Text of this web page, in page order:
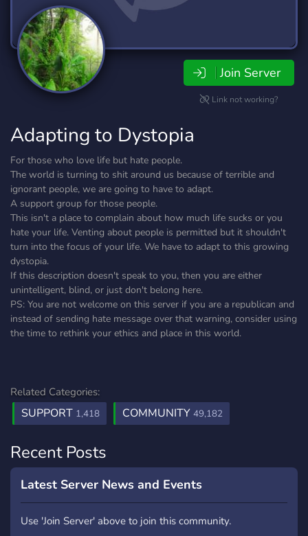
Join Server
Link not working?
Adapting to Dystopia
For those who love life but hate people.
The world is turning to shit around us because of terrible and
ignorant people, we are going to have to adapt.
A support group for those people.
This isn't a place to complain about how much life sucks or you
hate your life. Venting about people is permitted but it shouldn't
turn into the focus of your life. We have to adapt to this growing
dystopia.
If this description doesn't speak to you, then you are either
unintelligent, blind, or just don't belong here.
PS: You are not welcome on this server if you are a republican and
instead of sending hate message over that warning, consider using
the time to rethink your ethics and place in this world.
Related Categories:
SUPPORT 1,418 COMMUNITY 49,182
Recent Posts
Latest Server News and Events
Use 'Join Server' above to join this community.